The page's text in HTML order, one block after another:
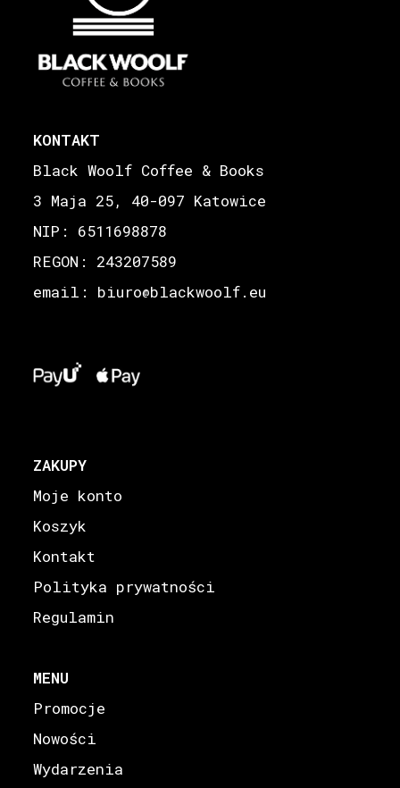
KONTAKT
Black Woolf Coffee & Books
3 Maja 25, 40-097 Katowice
NIP: 6511698878
REGON: 243207589
email: biuro@blackwoolf.eu
ZAKUPY
Moje konto
Koszyk
Kontakt
Polityka prywatności
Regulamin
MENU
Promocje
Nowości
Wydarzenia